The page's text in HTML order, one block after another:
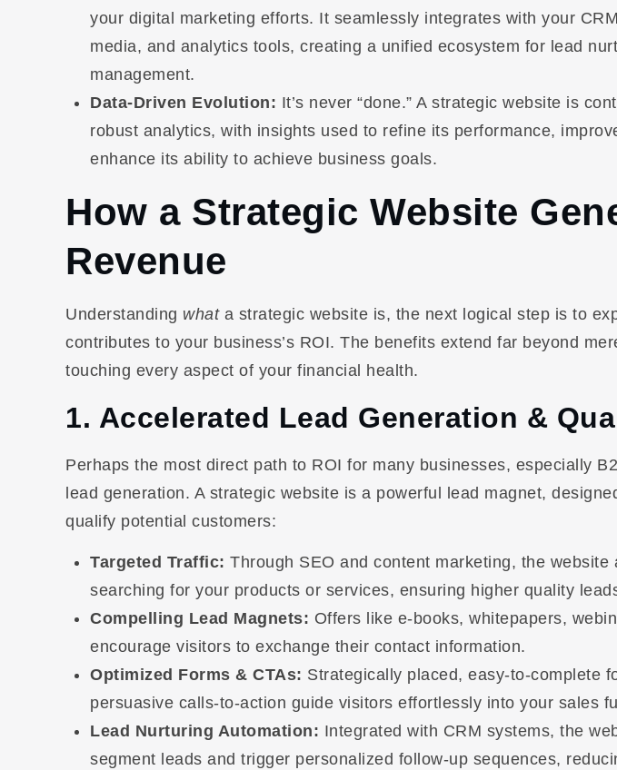
your digital marketing efforts. It seamlessly integrates with your
media, and analytics tools, creating a unified ecosystem for lead
management.
Data-Driven Evolution: It’s never “done.” A strategic website is
robust analytics, with insights used to refine its performance,
enhance its ability to achieve business goals.
How a Strategic Website
Revenue
Understanding whata strategic website is, the next logical step is to
contributes to your business’s ROI. The benefits extend far beyond
touching every aspect of your financial health.
1. Accelerated Lead Generation &
Perhaps the most direct path to ROI for many businesses, especially
lead generation. A strategic website is a powerful lead magnet,
qualify potential customers:
Targeted Traffic: Through SEO and content marketing, the
searching for your products or services, ensuring higher quality
Compelling Lead Magnets: Offers like e-books, whitepapers,
encourage visitors to exchange their contact information.
Optimized Forms & CTAs: Strategically placed, easy-to-complete
persuasive calls-to-action guide visitors effortlessly into your sales
Lead Nurturing Automation: Integrated with CRM systems, the
segment leads and trigger personalized follow-up sequences,